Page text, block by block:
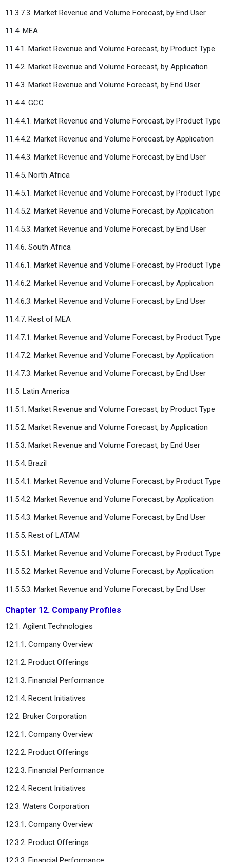
11.3.7.3. Market Revenue and Volume Forecast, by End User
11.4. MEA
11.4.1. Market Revenue and Volume Forecast, by Product Type
11.4.2. Market Revenue and Volume Forecast, by Application
11.4.3. Market Revenue and Volume Forecast, by End User
11.4.4. GCC
11.4.4.1. Market Revenue and Volume Forecast, by Product Type
11.4.4.2. Market Revenue and Volume Forecast, by Application
11.4.4.3. Market Revenue and Volume Forecast, by End User
11.4.5. North Africa
11.4.5.1. Market Revenue and Volume Forecast, by Product Type
11.4.5.2. Market Revenue and Volume Forecast, by Application
11.4.5.3. Market Revenue and Volume Forecast, by End User
11.4.6. South Africa
11.4.6.1. Market Revenue and Volume Forecast, by Product Type
11.4.6.2. Market Revenue and Volume Forecast, by Application
11.4.6.3. Market Revenue and Volume Forecast, by End User
11.4.7. Rest of MEA
11.4.7.1. Market Revenue and Volume Forecast, by Product Type
11.4.7.2. Market Revenue and Volume Forecast, by Application
11.4.7.3. Market Revenue and Volume Forecast, by End User
11.5. Latin America
11.5.1. Market Revenue and Volume Forecast, by Product Type
11.5.2. Market Revenue and Volume Forecast, by Application
11.5.3. Market Revenue and Volume Forecast, by End User
11.5.4. Brazil
11.5.4.1. Market Revenue and Volume Forecast, by Product Type
11.5.4.2. Market Revenue and Volume Forecast, by Application
11.5.4.3. Market Revenue and Volume Forecast, by End User
11.5.5. Rest of LATAM
11.5.5.1. Market Revenue and Volume Forecast, by Product Type
11.5.5.2. Market Revenue and Volume Forecast, by Application
11.5.5.3. Market Revenue and Volume Forecast, by End User
Chapter 12. Company Profiles
12.1. Agilent Technologies
12.1.1. Company Overview
12.1.2. Product Offerings
12.1.3. Financial Performance
12.1.4. Recent Initiatives
12.2. Bruker Corporation
12.2.1. Company Overview
12.2.2. Product Offerings
12.2.3. Financial Performance
12.2.4. Recent Initiatives
12.3. Waters Corporation
12.3.1. Company Overview
12.3.2. Product Offerings